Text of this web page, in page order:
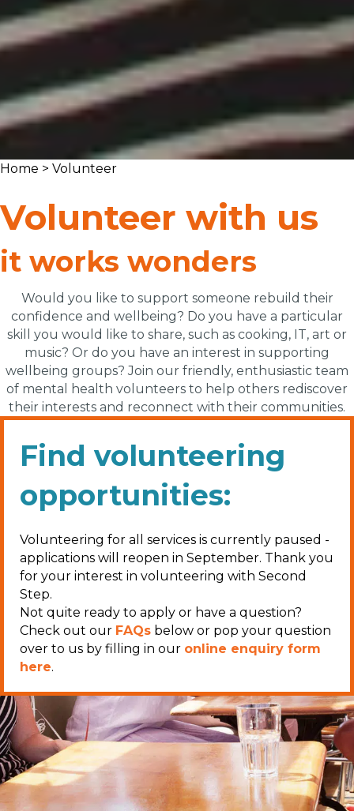
Home > Volunteer
Volunteer with us
it works wonders
Would you like to support someone rebuild their
confidence and wellbeing? Do you have a particular
skill you would like to share, such as cooking, IT, art or
music? Or do you have an interest in supporting
wellbeing groups? Join our friendly, enthusiastic team
of mental health volunteers to help others rediscover
their interests and reconnect with their communities.
Find volunteering
opportunities:
Volunteering for all services is currently paused -
applications will reopen in September. Thank you
for your interest in volunteering with Second
Step.
Not quite ready to apply or have a question?
Check out our FAQs below or pop your question
over to us by filling in our online enquiry form
here.